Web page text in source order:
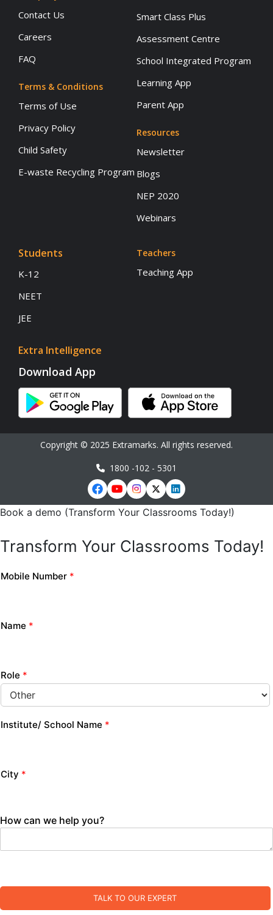
Contact Us
Careers
FAQ
Terms & Conditions
Terms of Use
Privacy Policy
Child Safety
E-waste Recycling Program
Smart Class Plus
Assessment Centre
School Integrated Program
Learning App
Parent App
Resources
Newsletter
Blogs
NEP 2020
Webinars
Students
K-12
NEET
JEE
Extra Intelligence
Teachers
Teaching App
Download App
Copyright © 2025 Extramarks. All rights reserved.
1800 -102 - 5301
Book a demo (Transform Your Classrooms Today!)
Transform Your Classrooms Today!
Mobile Number *
Name *
Role *
Institute/ School Name *
City *
How can we help you?
TALK TO OUR EXPERT